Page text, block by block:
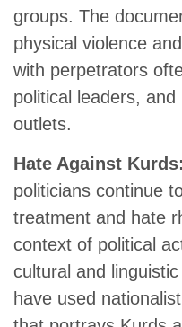
groups. The
physical violence
with perpetrators
political leaders,
outlets.
Hate Against Kurds:
politicians continue
treatment and hate
context of political
cultural and
have used